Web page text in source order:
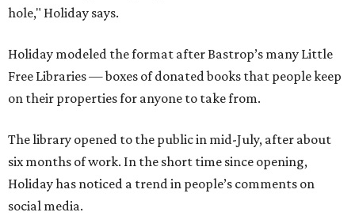
hole," Holiday says.
Holiday modeled the format after Bastrop’s many Little
Free Libraries — boxes of donated books that people keep
on their properties for anyone to take from.
The library opened to the public in mid-July, after about
six months of work. In the short time since opening,
Holiday has noticed a trend in people’s comments on
social media.